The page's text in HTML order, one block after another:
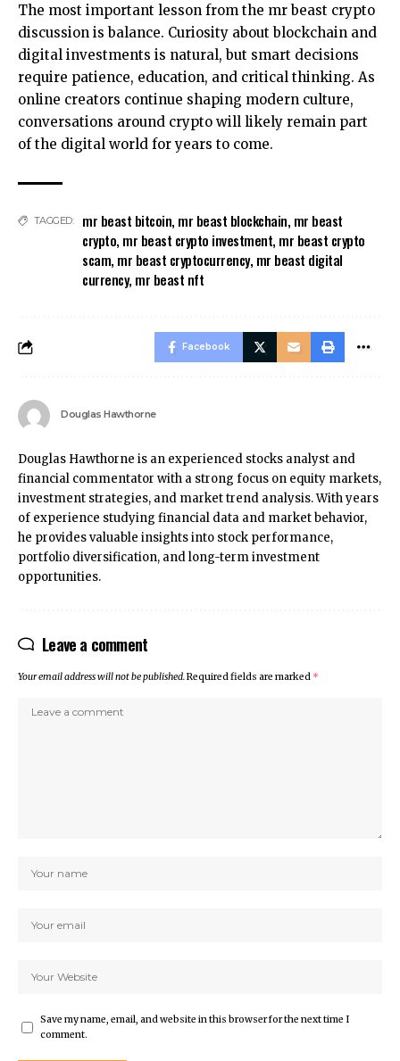
The most important lesson from the mr beast crypto
discussion is balance. Curiosity about blockchain and
digital investments is natural, but smart decisions
require patience, education, and critical thinking. As
online creators continue shaping modern culture,
conversations around crypto will likely remain part
of the digital world for years to come.
TAGGED: mr beast bitcoin, mr beast blockchain, mr beast
crypto, mr beast crypto investment, mr beast crypto
scam, mr beast cryptocurrency, mr beast digital
currency, mr beast nft
Facebook
Douglas Hawthorne
Douglas Hawthorne is an experienced stocks analyst and
financial commentator with a strong focus on equity markets,
investment strategies, and market trend analysis. With years
of experience studying financial data and market behavior,
he provides valuable insights into stock performance,
portfolio diversification, and long-term investment
opportunities.
Leave a comment
Your email address will not be published.Required fields are marked *
Save my name, email, and website in this browser for the next time I
comment.